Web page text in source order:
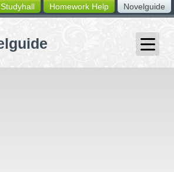
Novelguide
Homework Help
Studyhall